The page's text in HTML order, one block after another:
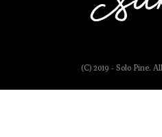
(C) 2019 - Solo Pine.